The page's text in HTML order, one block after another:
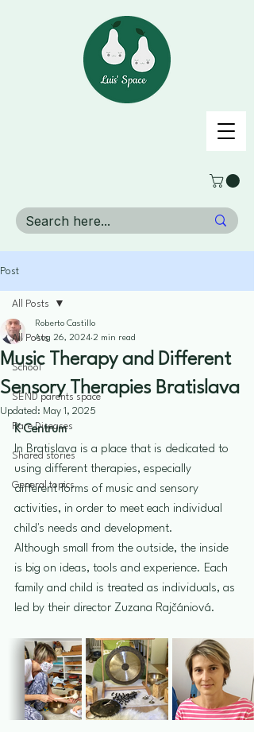
Post
All Posts
School
SEND parents space
Rare Diseases
Shared stories
General topics
All Posts
Music Therapy and Different
Sensory Therapies Bratislava
Roberto Castillo
Aug 26, 2024 2 min read
Updated: May 1, 2025
K Centrum
In Bratislava is a place that is dedicated to
using different therapies, especially
different forms of music and sensory
activities, in order to meet each individual
child's needs and development.
Although small from the outside, the inside
is big on ideas, tools and experience. Each
family and child is treated as individuals, as
led by their director Zuzana Rajčániová.